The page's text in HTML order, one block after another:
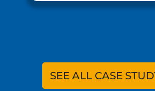
SEE ALL CASE